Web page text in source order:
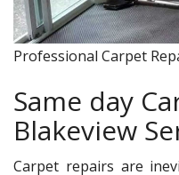
Professional Carpet
Same day
Blakeview
Carpet repairs are